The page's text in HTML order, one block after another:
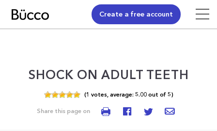
Create a free account
SHOCK ON ADULT TEETH
(1 votes,average: 5.00out of 5)
Share this page on